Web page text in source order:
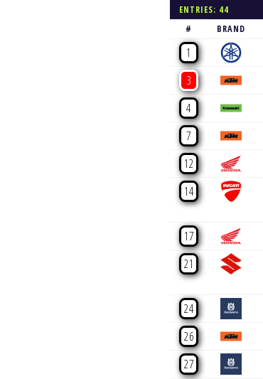
ENTRIES: 44
# BRAND
1
3
4
7
12
14
17
21
24
26
27